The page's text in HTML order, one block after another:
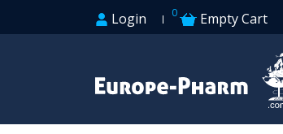
Login 0 Empty Cart